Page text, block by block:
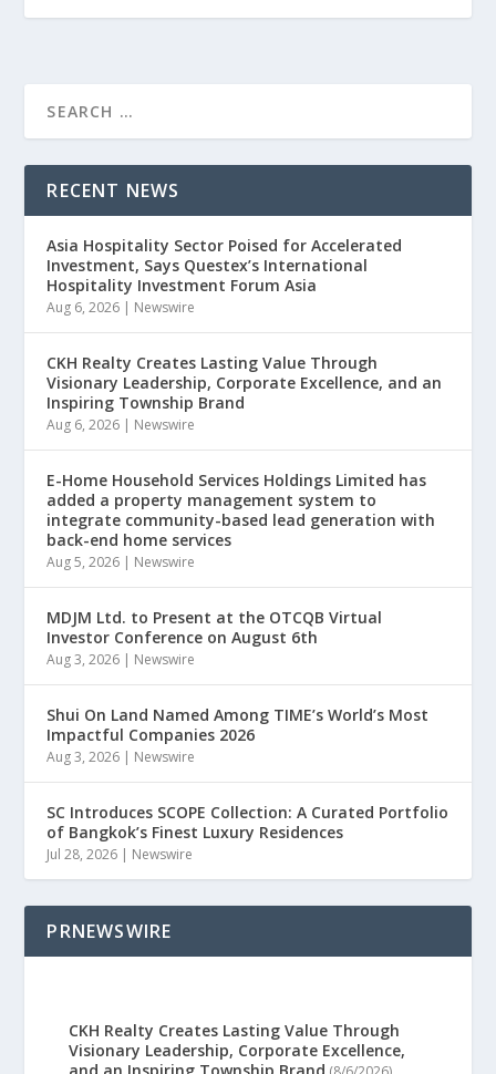
RECENT NEWS
Asia Hospitality Sector Poised for Accelerated
Investment, Says Questex’s International
Hospitality Investment Forum Asia
Aug 6, 2026 | Newswire
CKH Realty Creates Lasting Value Through
Visionary Leadership, Corporate Excellence, and an
Inspiring Township Brand
Aug 6, 2026 | Newswire
E-Home Household Services Holdings Limited has
added a property management system to
integrate community-based lead generation with
back-end home services
Aug 5, 2026 | Newswire
MDJM Ltd. to Present at the OTCQB Virtual
Investor Conference on August 6th
Aug 3, 2026 | Newswire
Shui On Land Named Among TIME’s World’s Most
Impactful Companies 2026
Aug 3, 2026 | Newswire
SC Introduces SCOPE Collection: A Curated Portfolio
of Bangkok’s Finest Luxury Residences
Jul 28, 2026 | Newswire
PRNEWSWIRE
CKH Realty Creates Lasting Value Through
Visionary Leadership, Corporate Excellence,
and an Inspiring Township Brand